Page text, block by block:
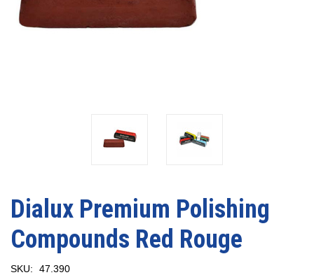
Dialux Premium Polishing
Compounds Red Rouge
SKU: 47.390